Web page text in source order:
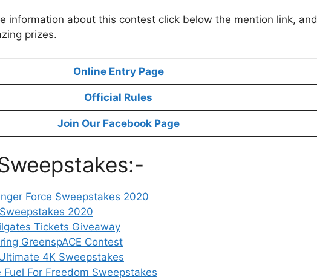
information about this contest click below the mention link, and
prizes.
Online Entry Page
Official Rules
Join Our Facebook Page
Force Sweepstakes 2020
2020
Tickets Giveaway
GreenspACE Contest
4K Sweepstakes
For Freedom Sweepstakes